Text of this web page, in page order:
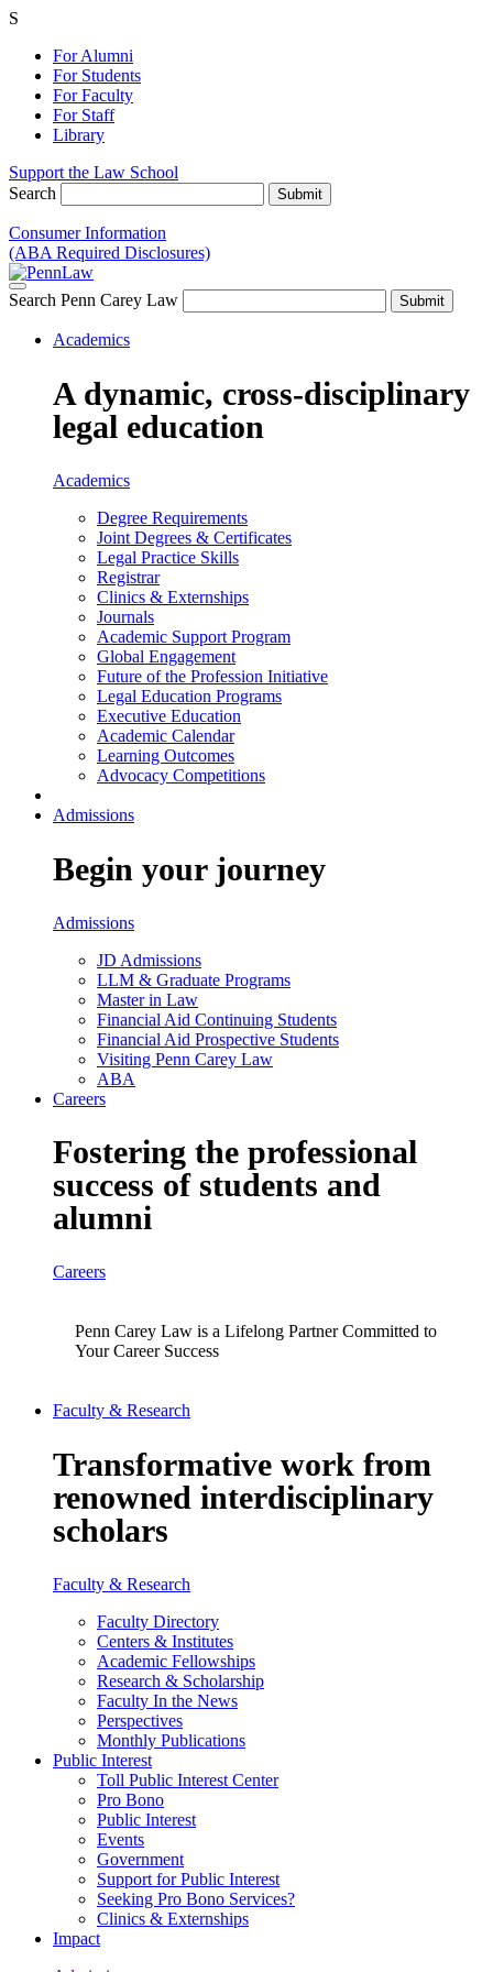
S
For Alumni
For Students
For Faculty
For Staff
Library
Support the Law School
Search
Consumer Information
(ABA Required Disclosures)
Search Penn Carey Law
Academics
A dynamic, cross-disciplinary
legal education
Academics
Degree Requirements
Joint Degrees & Certificates
Legal Practice Skills
Registrar
Clinics & Externships
Journals
Academic Support Program
Global Engagement
Future of the Profession Initiative
Legal Education Programs
Executive Education
Academic Calendar
Learning Outcomes
Advocacy Competitions
Admissions
Begin your journey
Admissions
JD Admissions
LLM & Graduate Programs
Master in Law
Financial Aid Continuing Students
Financial Aid Prospective Students
Visiting Penn Carey Law
ABA
Careers
Fostering the professional
success of students and
alumni
Careers
Penn Carey Law is a Lifelong Partner Committed to
Your Career Success
Faculty & Research
Transformative work from
renowned interdisciplinary
scholars
Faculty & Research
Faculty Directory
Centers & Institutes
Academic Fellowships
Research & Scholarship
Faculty In the News
Perspectives
Monthly Publications
Public Interest
Toll Public Interest Center
Pro Bono
Public Interest
Events
Government
Support for Public Interest
Seeking Pro Bono Services?
Clinics & Externships
Impact